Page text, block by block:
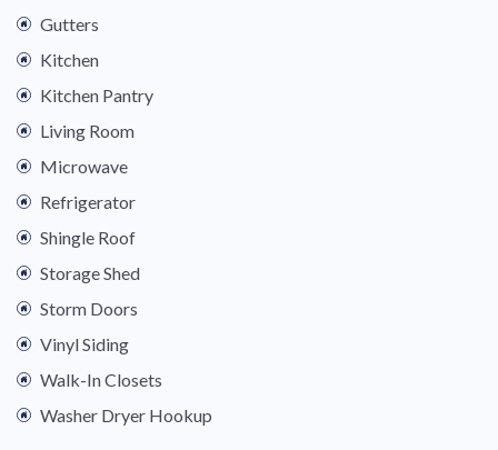
Gutters
Kitchen
Kitchen Pantry
Living Room
Microwave
Refrigerator
Shingle Roof
Storage Shed
Storm Doors
Vinyl Siding
Walk-In Closets
Washer Dryer Hookup